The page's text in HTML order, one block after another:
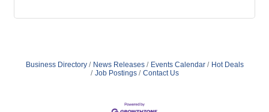
Business Directory News Releases Events Calendar
Hot Deals
Job Postings
Contact Us